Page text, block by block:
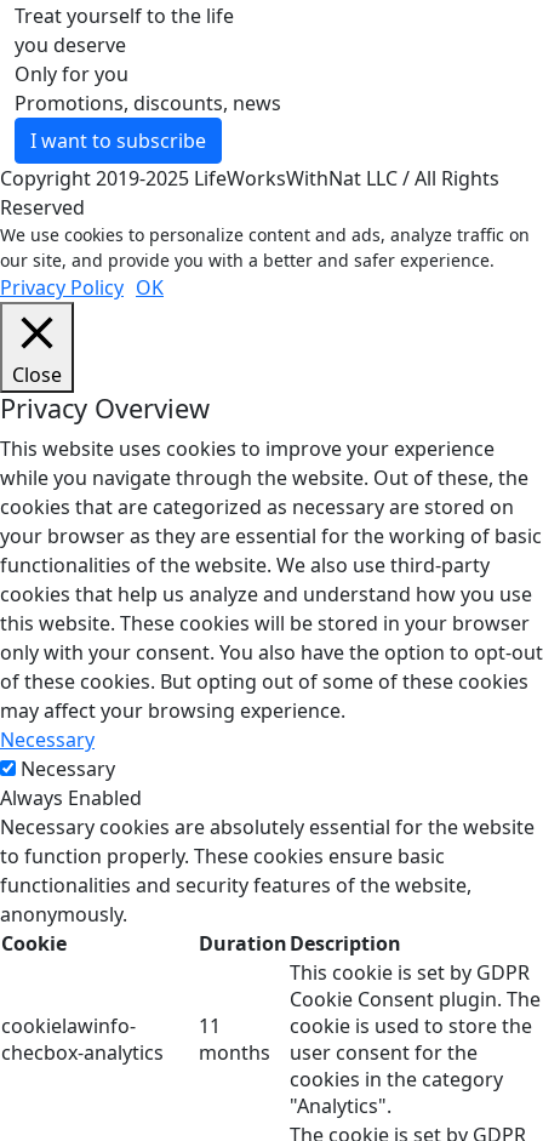
Treat yourself to the life
you deserve
Only for you
Promotions, discounts, news
I want to subscribe
Copyright 2019-2025 LifeWorksWithNat LLC / All Rights
Reserved
We use cookies to personalize content and ads, analyze traffic on
our site, and provide you with a better and safer experience.
Privacy Policy OK
Close
Privacy Overview
This website uses cookies to improve your experience
while you navigate through the website. Out of these, the
cookies that are categorized as necessary are stored on
your browser as they are essential for the working of basic
functionalities of the website. We also use third-party
cookies that help us analyze and understand how you use
this website. These cookies will be stored in your browser
only with your consent. You also have the option to opt-out
of these cookies. But opting out of some of these cookies
may affect your browsing experience.
Necessary
Necessary
Always Enabled
Necessary cookies are absolutely essential for the website
to function properly. These cookies ensure basic
functionalities and security features of the website,
anonymously.
Cookie
DurationDescription
cookielawinfo-
checbox-analytics
11
months
This cookie is set by GDPR
Cookie Consent plugin. The
cookie is used to store the
user consent for the
cookies in the category
"Analytics".
The cookie is set by GDPR